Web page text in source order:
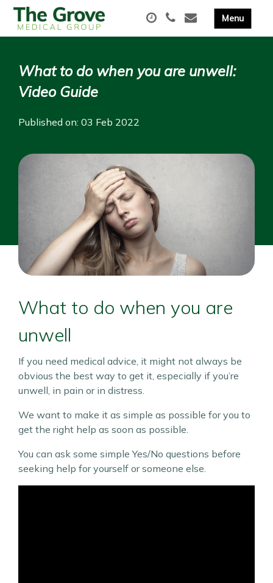
What to do when you are unwell:
Video Guide
Published on: 03 Feb 2022
What to do when you are
unwell
If you need medical advice, it might not always be
obvious the best way to get it, especially if you’re
unwell, in pain or in distress.
We want to make it as simple as possible for you to
get the right help as soon as possible.
You can ask some simple Yes/No questions before
seeking help for yourself or someone else.